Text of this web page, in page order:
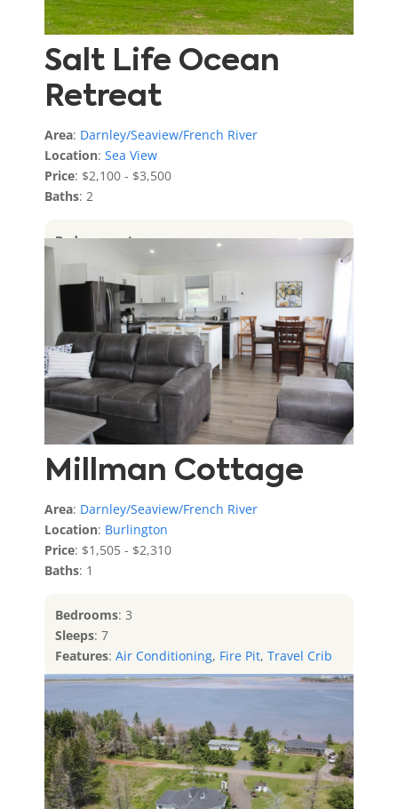
Salt Life Ocean
Retreat
Area: Darnley/Seaview/French River
Location: Sea View
Price: $2,100 - $3,500
Baths: 2
Bedrooms: 4
Sleeps
Features:Air Conditioning Ocean View
Travel Crib ,Water View
Millman Cottage
Area: Darnley/Seaview/French River
Location: Burlington
Price: $1,505 - $2,310
Baths: 1
Bedrooms: 3
Sleeps: 7
Features: Air Conditioning, Fire Pit, Travel Crib